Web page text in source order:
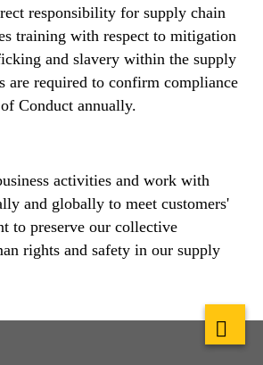
responsibility for supply chain
training with respect to mitigation
and slavery within the supply
are required to confirm compliance
Conduct annually.
activities and work with
and globally to meet customers'
to preserve our collective
rights and safety in our supply